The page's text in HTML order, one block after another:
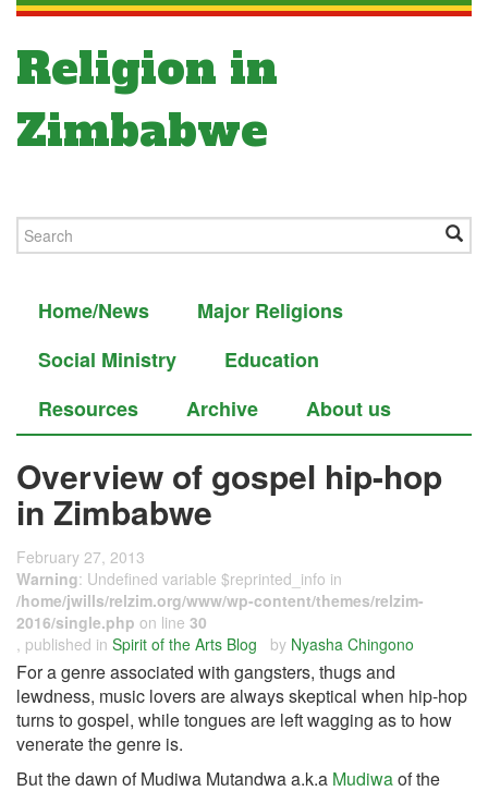
Religion in
Zimbabwe
Home/News
Major Religions
Social Ministry
Education
Resources
Archive About us
Overview of gospel hip-hop
in Zimbabwe
February 27, 2013
Warning: Undefined variable $reprinted_info in
/home/jwills/relzim.org/www/wp-content/themes/relzim-
2016/single.php on line 30
, published in Spirit of the Arts Blog by Nyasha Chingono
For a genre associated with gangsters, thugs and
lewdness, music lovers are always skeptical when hip-hop
turns to gospel, while tongues are left wagging as to how
venerate the genre is.
But the dawn of Mudiwa Mutandwa a.k.a Mudiwaof the